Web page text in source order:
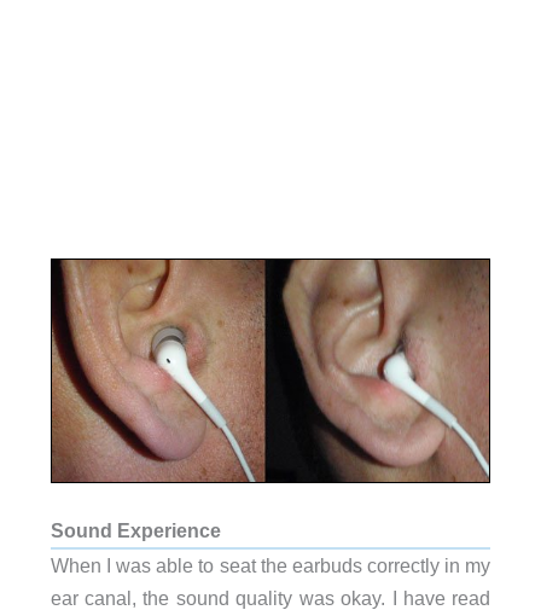
Sound Experience
When I was able to seat the earbuds correctly in my
ear canal, the sound quality was okay. I have read